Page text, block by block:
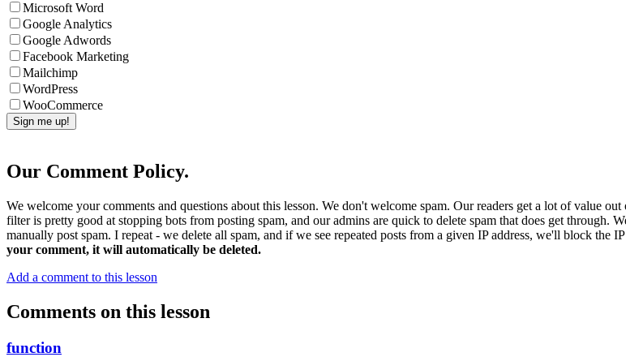
Microsoft Word
Google Analytics
Google Adwords
Facebook Marketing
Mailchimp
WordPress
WooCommerce
Our Comment Policy.
We welcome your comments and questions about this lesson. We don't welcome spam. Our readers get a lot of value
filter is pretty good at stopping bots from posting spam, and our admins are quick to delete spam that does get through.
manually post spam. I repeat - we delete all spam, and if we see repeated posts from a given IP address, we'll block the
your comment, it will automatically be deleted.
Add a comment to this lesson
Comments on this lesson
function